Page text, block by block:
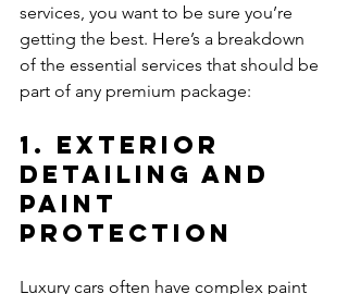
services, you want to be sure you’re
getting the best. Here’s a breakdown
of the essential services that should be
part of any premium package:
1. Exterior
Detailing and
Paint
Protection
Luxury cars often have complex paint